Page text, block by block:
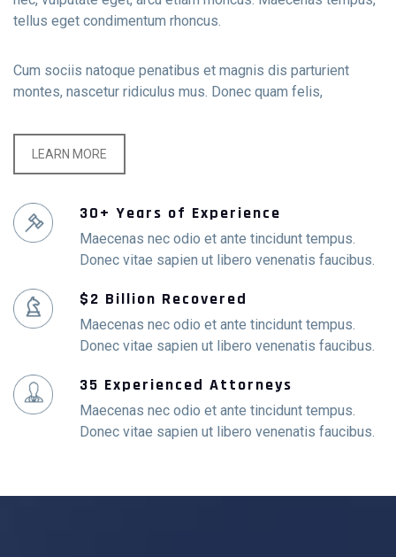
tellus eget condimentum rhoncus.
Cum sociis natoque penatibus et magnis dis parturient
montes, nascetur ridiculus mus. Donec quam felis,
LEARN MORE
30+ Years of Experience
Maecenas nec odio et ante tincidunt tempus.
Donec vitae sapien ut libero venenatis faucibus.
$2 Billion Recovered
Maecenas nec odio et ante tincidunt tempus.
Donec vitae sapien ut libero venenatis faucibus.
35 Experienced Attorneys
Maecenas nec odio et ante tincidunt tempus.
Donec vitae sapien ut libero venenatis faucibus.